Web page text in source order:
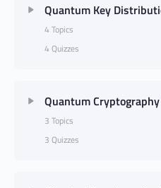
Quantum Key
4 Topics
4 Quizzes
Quantum
3 Topics
3 Quizzes